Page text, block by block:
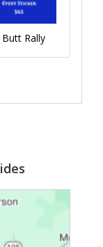
Rally